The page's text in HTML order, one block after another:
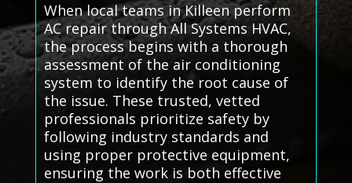
When local teams in Killeen perform
AC repair through All Systems HVAC,
the process begins with a thorough
assessment of the air conditioning
system to identify the root cause of
the issue. These trusted, vetted
professionals prioritize safety by
following industry standards and
using proper protective equipment,
ensuring the work is both effective